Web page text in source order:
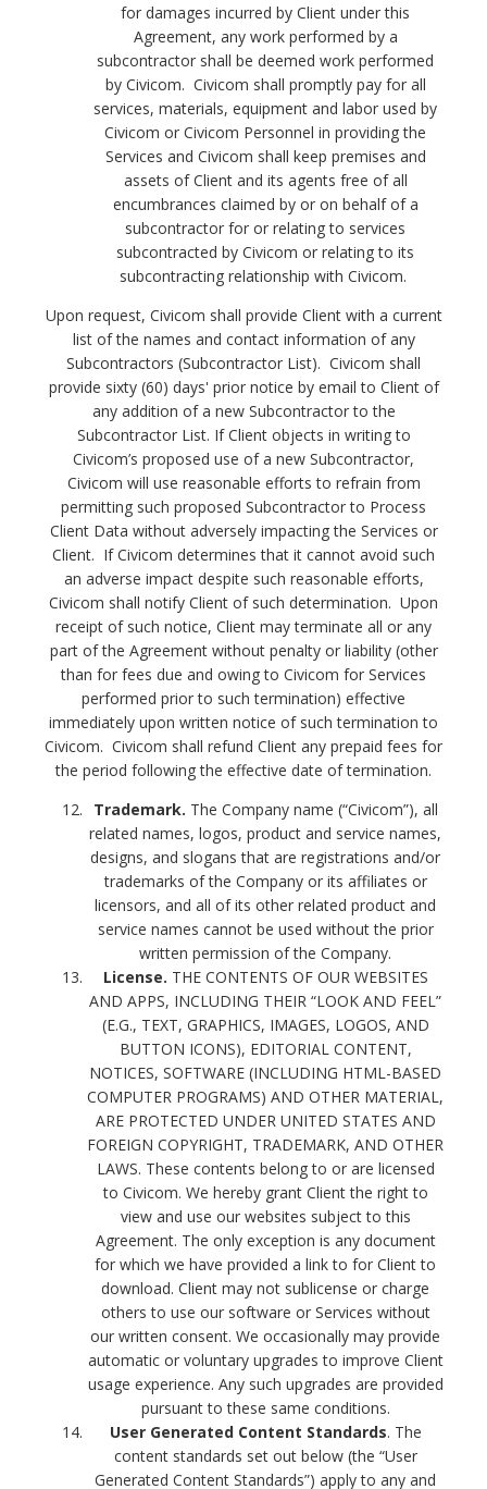
for damages incurred by Client under this
Agreement, any work performed by a
subcontractor shall be deemed work performed
by Civicom. Civicom shall promptly pay for all
services, materials, equipment and labor used by
Civicom or Civicom Personnel in providing the
Services and Civicom shall keep premises and
assets of Client and its agents free of all
encumbrances claimed by or on behalf of a
subcontractor for or relating to services
subcontracted by Civicom or relating to its
subcontracting relationship with Civicom.
Upon request, Civicom shall provide Client with a current
list of the names and contact information of any
Subcontractors (Subcontractor List). Civicom shall
provide sixty (60) days' prior notice by email to Client of
any addition of a new Subcontractor to the
Subcontractor List. If Client objects in writing to
Civicom’s proposed use of a new Subcontractor,
Civicom will use reasonable efforts to refrain from
permitting such proposed Subcontractor to Process
Client Data without adversely impacting the Services or
Client. If Civicom determines that it cannot avoid such
an adverse impact despite such reasonable efforts,
Civicom shall notify Client of such determination. Upon
receipt of such notice, Client may terminate all or any
part of the Agreement without penalty or liability (other
than for fees due and owing to Civicom for Services
performed prior to such termination) effective
immediately upon written notice of such termination to
Civicom. Civicom shall refund Client any prepaid fees for
the period following the effective date of termination.
Trademark. The Company name (“Civicom”), all
related names, logos, product and service names,
designs, and slogans that are registrations and/or
trademarks of the Company or its affiliates or
licensors, and all of its other related product and
service names cannot be used without the prior
written permission of the Company.
License. THE CONTENTS OF OUR WEBSITES
AND APPS, INCLUDING THEIR “LOOK AND FEEL”
(E.G., TEXT, GRAPHICS, IMAGES, LOGOS, AND
BUTTON ICONS), EDITORIAL CONTENT,
NOTICES, SOFTWARE (INCLUDING HTML-BASED
COMPUTER PROGRAMS) AND OTHER MATERIAL,
ARE PROTECTED UNDER UNITED STATES AND
FOREIGN COPYRIGHT, TRADEMARK, AND OTHER
LAWS. These contents belong to or are licensed
to Civicom. We hereby grant Client the right to
view and use our websites subject to this
Agreement. The only exception is any document
for which we have provided a link to for Client to
download. Client may not sublicense or charge
others to use our software or Services without
our written consent. We occasionally may provide
automatic or voluntary upgrades to improve Client
usage experience. Any such upgrades are provided
pursuant to these same conditions.
User Generated Content Standards. The
content standards set out below (the “User
Generated Content Standards”) apply to any and